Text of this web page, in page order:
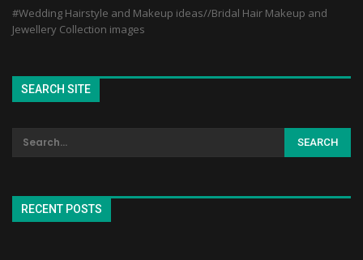
#Wedding Hairstyle and Makeup ideas//Bridal Hair Makeup and
Jewellery Collection images
SEARCH SITE
RECENT POSTS